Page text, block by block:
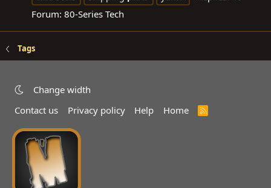
Forum: 80-Series Tech
Tags
Change width
Contact us
Privacy policy Help Home
R